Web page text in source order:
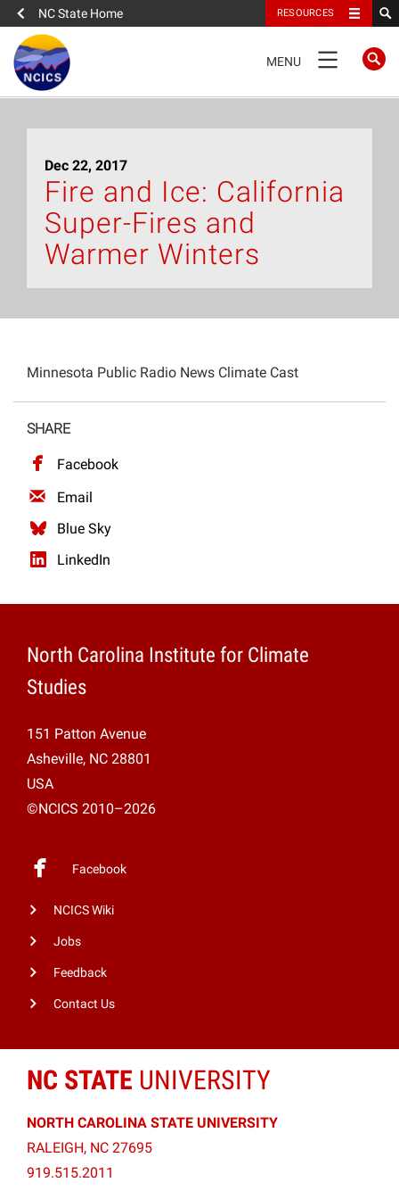
NC State Home RESOURCES
NAVIGATION
MENU
About
News
Data
Projects
Dec 22, 2017
Fire and Ice: California
Super-Fires and
Warmer Winters
Minnesota Public Radio News Climate Cast
SHARE
Facebook
Email
Blue Sky
LinkedIn
North Carolina Institute for Climate
Studies
151 Patton Avenue
Asheville, NC 28801
USA
©NCICS 2010–2026
Facebook
NCICS Wiki
Jobs
Feedback
Contact Us
NC STATE UNIVERSITY
NORTH CAROLINA STATE UNIVERSITY
RALEIGH, NC 27695
919.515.2011